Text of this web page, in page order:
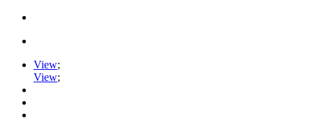
View;
View;